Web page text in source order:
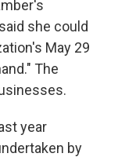
she could
May 29
The
year
by